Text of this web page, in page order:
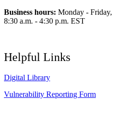
Business hours: Monday - Friday,
8:30 a.m. - 4:30 p.m. EST
Helpful Links
Digital Library
Vulnerability Reporting Form